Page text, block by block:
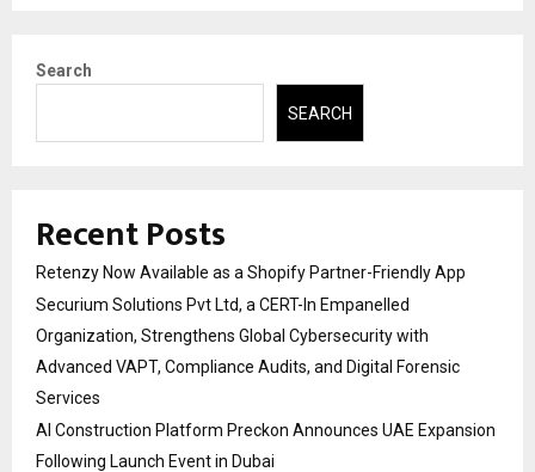
Search
SEARCH
Recent Posts
Retenzy Now Available as a Shopify Partner-Friendly App
Securium Solutions Pvt Ltd, a CERT-In Empanelled
Organization, Strengthens Global Cybersecurity with
Advanced VAPT, Compliance Audits, and Digital Forensic
Services
AI Construction Platform Preckon Announces UAE Expansion
Following Launch Event in Dubai